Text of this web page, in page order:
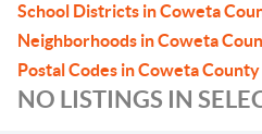
School Districts in Coweta
Neighborhoods in Coweta
Postal Codes in Coweta County
NO LISTINGS IN